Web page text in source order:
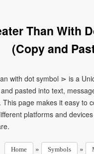
Than With
(Copy and
with dot symbol ⋗ is a
pasted into text,
This page makes it easy to
platforms and
Home » Symbols »